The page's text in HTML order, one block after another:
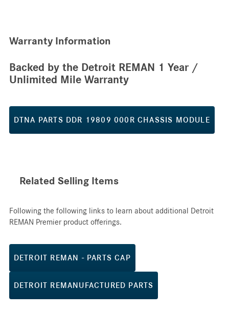
Warranty Information
Backed by the Detroit REMAN 1 Year /
Unlimited Mile Warranty
DTNA PARTS DDR 19809 000R CHASSIS MODULE
Related Selling Items
Following the following links to learn about additional Detroit
REMAN Premier product offerings.
DETROIT REMAN - PARTS CAP
DETROIT REMANUFACTURED PARTS